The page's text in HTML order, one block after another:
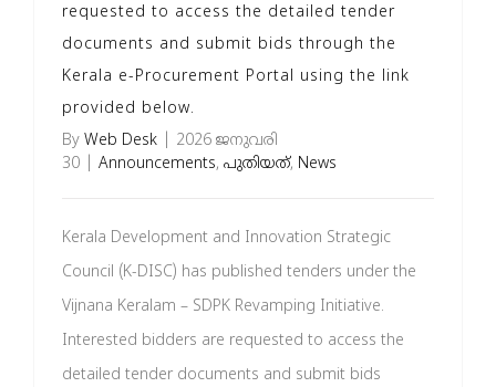
requested to access the detailed tender
documents and submit bids through the
Kerala e-Procurement Portal using the link
provided below.
By Web Desk
2026 ജനുവരി
30
Announcements, പുതിയത്, News
Kerala Development and Innovation Strategic
Council (K-DISC) has published tenders under the
Vijnana Keralam – SDPK Revamping Initiative.
Interested bidders are requested to access the
detailed tender documents and submit bids